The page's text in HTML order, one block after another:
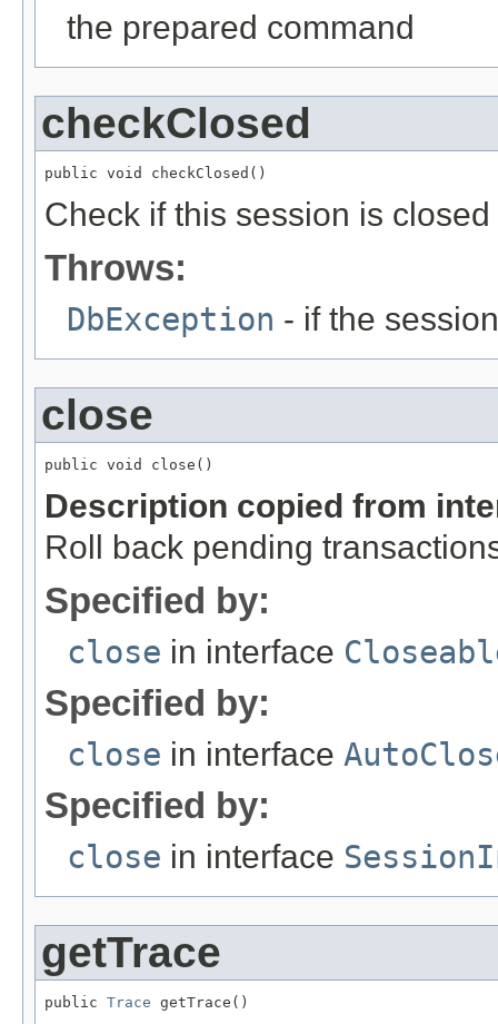
the prepared command
checkClosed
public void checkClosed()
Check if this session is
Throws:
DbException - if the
close
public void close()
Description copied from
Roll back pending
Specified by:
close in interface
Specified by:
close in interface
Specified by:
close in interface
getTrace
public Trace getTrace()